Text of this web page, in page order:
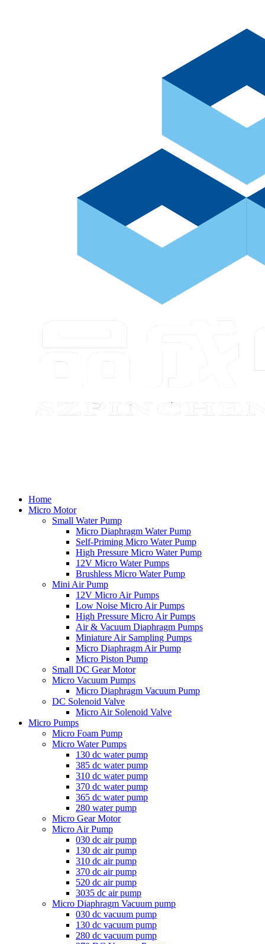
Home
Micro Motor
Small Water Pump
Micro Diaphragm Water Pump
Self-Priming Micro Water Pump
High Pressure Micro Water Pump
12V Micro Water Pumps
Brushless Micro Water Pump
Mini Air Pump
12V Micro Air Pumps
Low Noise Micro Air Pumps
High Pressure Micro Air Pumps
Air & Vacuum Diaphragm Pumps
Miniature Air Sampling Pumps
Micro Diaphragm Air Pump
Micro Piston Pump
Small DC Gear Motor
Micro Vacuum Pumps
Micro Diaphragm Vacuum Pump
DC Solenoid Valve
Micro Air Solenoid Valve
Micro Pumps
Micro Foam Pump
Micro Water Pumps
130 dc water pump
385 dc water pump
310 dc water pump
370 dc water pump
365 dc water pump
280 water pump
Micro Gear Motor
Micro Air Pump
030 dc air pump
130 dc air pump
310 dc air pump
370 dc air pump
520 dc air pump
3035 dc air pump
Micro Diaphragm Vacuum pump
030 dc vacuum pump
130 dc vacuum pump
280 dc vacuum pump